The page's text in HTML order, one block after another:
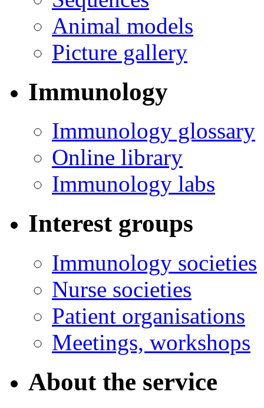
Animal models
Picture gallery
Immunology
Immunology glossary
Online library
Immunology labs
Interest groups
Immunology societies
Nurse societies
Patient organisations
Meetings, workshops
About the service